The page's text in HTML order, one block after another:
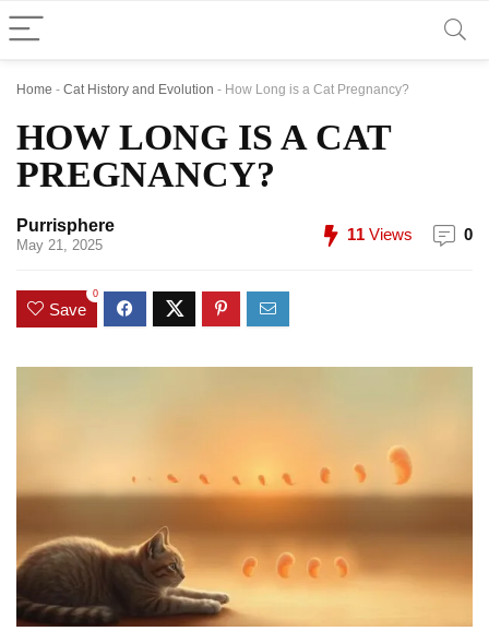
Home - Cat History and Evolution - How Long is a Cat Pregnancy?
HOW LONG IS A CAT
PREGNANCY?
Purrisphere
May 21, 2025
11 Views 0
Save
0